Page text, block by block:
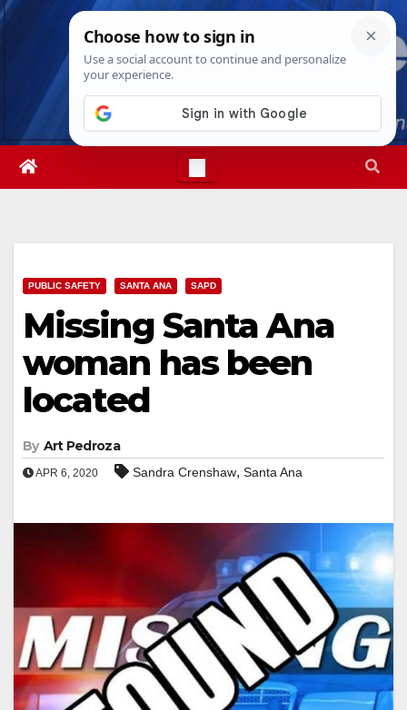
Skip
Sun. Aug 9th, 202610:37:29 AM
PUBLIC SAFETY SANTA ANA SAPD
Missing Santa Ana
woman has been
located
By Art Pedroza
APR 6, 2020 Sandra Crenshaw, Santa Ana